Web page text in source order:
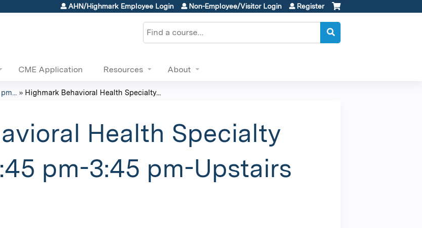
Jump to content
AHN/Highmark Employee Login Non-Employee/Visitor Login Register
Search
CME Application Resources About
» Highmark Behavioral Health Specialty...
Health Specialty
pm-3:45 pm-Upstairs